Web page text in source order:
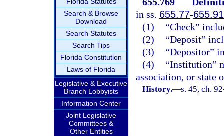
Search & Browse
Download
Search Statutes
Search Tips
Florida Constitution
Laws of Florida
Legislative & Executive
Branch Lobbyists
Information Center
Joint Legislative
Committees &
Other Entities
in ss. 655.77-655.91
(1)
“Check”
(2)
“Deposit”
(3)
“Depositor”
(4)
“Institution”
association, or state
History.—s. 45, ch.